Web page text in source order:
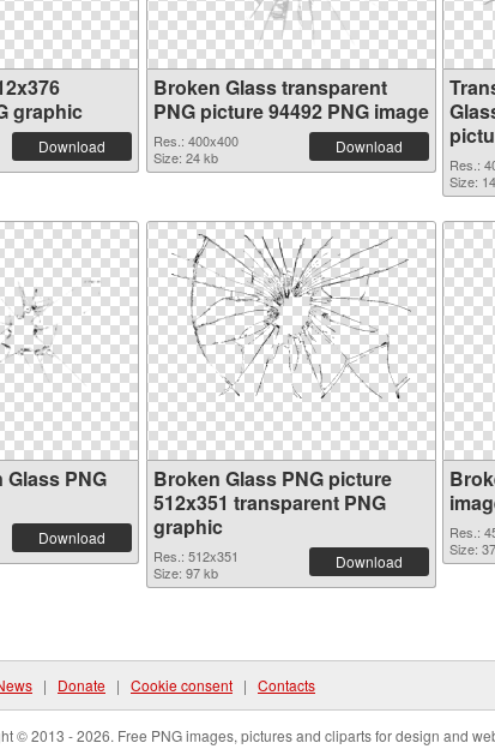
graphic
Download
Broken Glass transparent
PNG picture 94492 PNG image
Res.: 400x400
Size: 24 kb
Download
Res.:
Size:
Glass PNG
Download
Broken Glass PNG picture
512x351 transparent PNG
graphic
Res.: 512x351
Size: 97 kb
Download
Res.:
Size:
| Donate | Cookie consent | Contacts
© 2013 - 2026. Free PNG images, pictures and cliparts for design and